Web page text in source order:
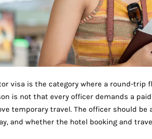
visa is the category where a round-trip
is not that every officer demands a
temporary travel. The officer should be
and whether the hotel booking and